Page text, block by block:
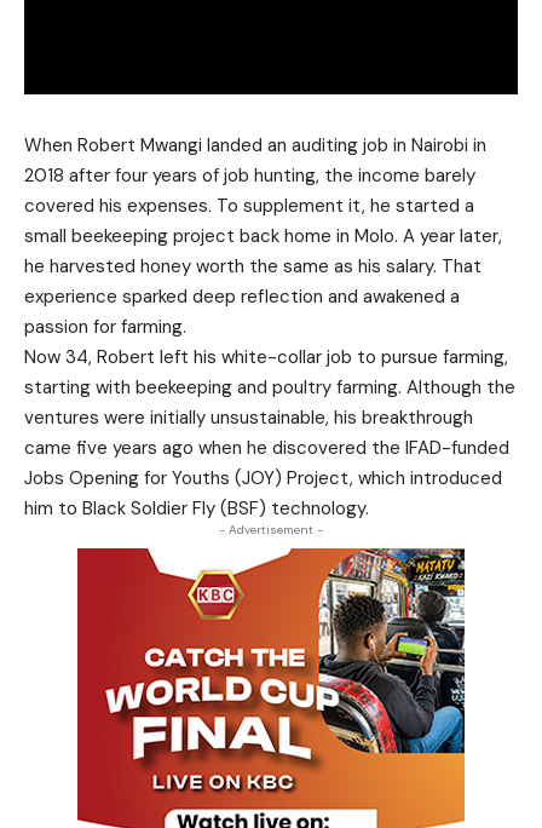
When Robert Mwangi landed an auditing job in Nairobi in
2018 after four years of job hunting, the income barely
covered his expenses. To supplement it, he started a
small beekeeping project back home in Molo. A year later,
he harvested honey worth the same as his salary. That
experience sparked deep reflection and awakened a
passion for farming.
Now 34, Robert left his white-collar job to pursue farming,
starting with beekeeping and poultry farming. Although the
ventures were initially unsustainable, his breakthrough
came five years ago when he discovered the IFAD-funded
Jobs Opening for Youths (JOY) Project, which introduced
him to Black Soldier Fly (BSF) technology.
- Advertisement -